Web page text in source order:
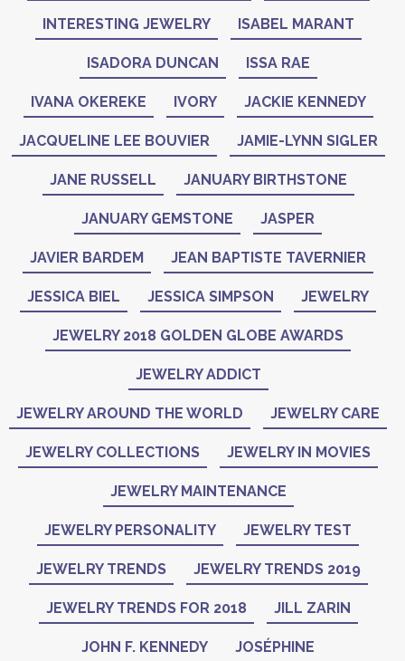
INTERESTING JEWELRY ISABEL MARANT
ISADORA DUNCAN ISSA RAE
IVANA OKEREKE IVORY JACKIE KENNEDY
JACQUELINE LEE BOUVIER JAMIE-LYNN SIGLER
JANE RUSSELL JANUARY BIRTHSTONE
JANUARY GEMSTONE JASPER
JAVIER BARDEM JEAN BAPTISTE TAVERNIER
JESSICA BIEL JESSICA SIMPSON JEWELRY
JEWELRY 2018 GOLDEN GLOBE AWARDS
JEWELRY ADDICT
JEWELRY AROUND THE WORLD JEWELRY CARE
JEWELRY COLLECTIONS JEWELRY IN MOVIES
JEWELRY MAINTENANCE
JEWELRY PERSONALITY JEWELRY TEST
JEWELRY TRENDS JEWELRY TRENDS 2019
JEWELRY TRENDS FOR 2018 JILL ZARIN
JOHN F. KENNEDY JOSÉPHINE